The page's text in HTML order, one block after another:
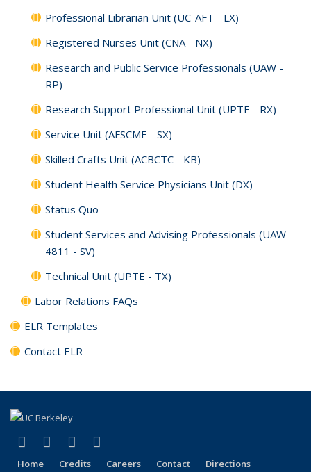
Professional Librarian Unit (UC-AFT - LX)
Registered Nurses Unit (CNA - NX)
Research and Public Service Professionals (UAW -
RP)
Research Support Professional Unit (UPTE - RX)
Service Unit (AFSCME - SX)
Skilled Crafts Unit (ACBCTC - KB)
Student Health Service Physicians Unit (DX)
Status Quo
Student Services and Advising Professionals (UAW
4811 - SV)
Technical Unit (UPTE - TX)
Labor Relations FAQs
ELR Templates
Contact ELR
Facebook
(link is external)
X (formerly Twitter)
(link is external)
LinkedIn
(link is external)
Home Credits Careers Contact Directions